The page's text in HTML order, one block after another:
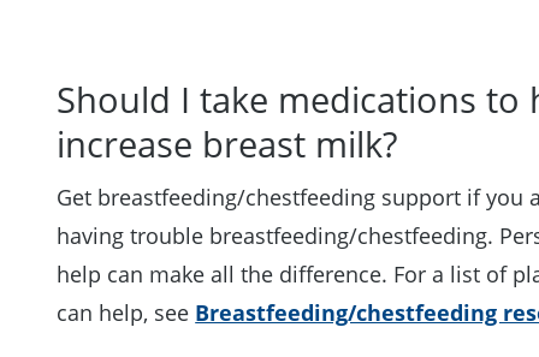
Should I take medications to
increase breast milk?
Get breastfeeding/chestfeeding support if you
having trouble breastfeeding/chestfeeding.
help can make all the difference. For a list of
can help, see Breastfeeding/chestfeeding